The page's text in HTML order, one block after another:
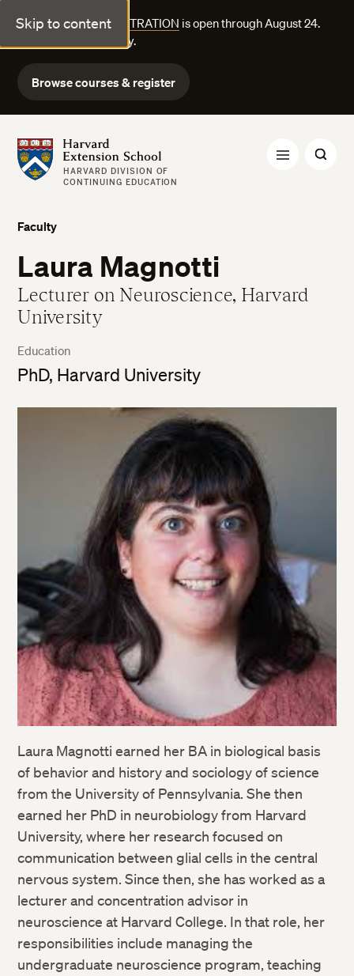
Skip to content
FALL COURSE REGISTRATION is open through August 24.
Explore courses today.
Browse courses & register
Harvard Extension School
HARVARD DIVISION OF
CONTINUING EDUCATION
Faculty
Laura Magnotti
Lecturer on Neuroscience, Harvard
University
Education
PhD, Harvard University
Laura Magnotti earned her BA in biological basis
of behavior and history and sociology of science
from the University of Pennsylvania. She then
earned her PhD in neurobiology from Harvard
University, where her research focused on
communication between glial cells in the central
nervous system. Since then, she has worked as a
lecturer and concentration advisor in
neuroscience at Harvard College. In that role, her
responsibilities include managing the
undergraduate neuroscience program, teaching